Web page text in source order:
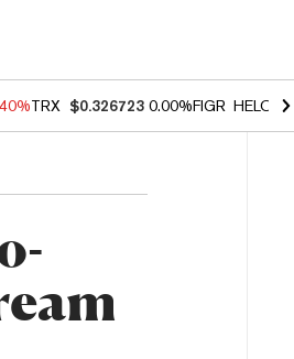
TRX $0.326723 0.00%FIGR_HELOC